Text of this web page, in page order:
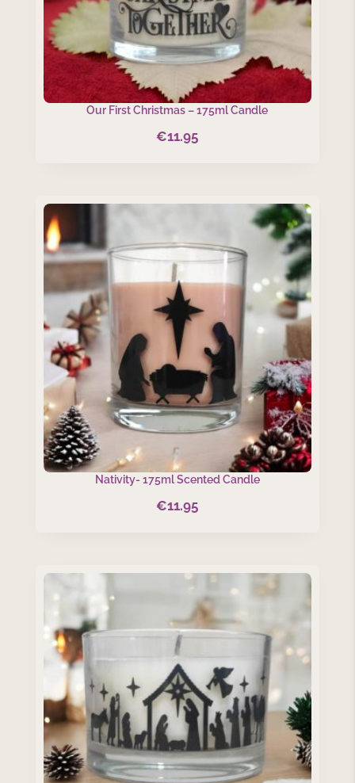
Our First Christmas – 175ml Candle
€11.95
Nativity- 175ml Scented Candle
€11.95